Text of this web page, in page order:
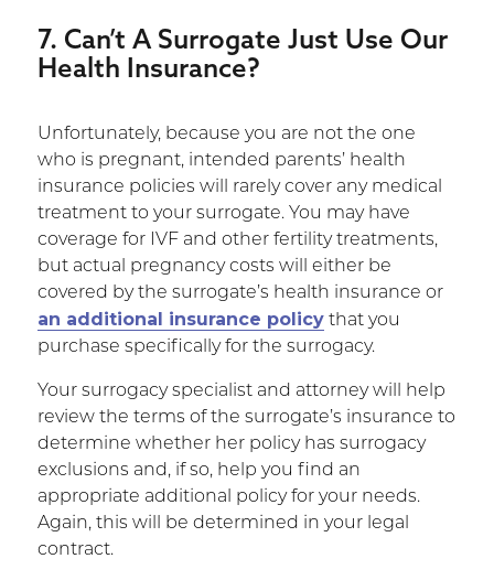
7. Can’t A Surrogate Just Use Our
Health Insurance?
Unfortunately, because you are not the one
who is pregnant, intended parents’ health
insurance policies will rarely cover any medical
treatment to your surrogate. You may have
coverage for IVF and other fertility treatments,
but actual pregnancy costs will either be
covered by the surrogate’s health insurance or
an additional insurance policythat you
purchase specifically for the surrogacy.
Your surrogacy specialist and attorney will help
review the terms of the surrogate’s insurance to
determine whether her policy has surrogacy
exclusions and, if so, help you find an
appropriate additional policy for your needs.
Again, this will be determined in your legal
contract.